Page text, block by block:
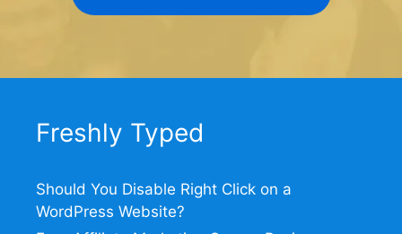
Freshly Typed
Should You Disable Right Click on a
WordPress Website?